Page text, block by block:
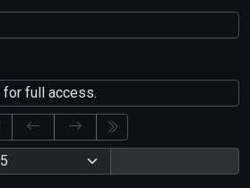
for full access.